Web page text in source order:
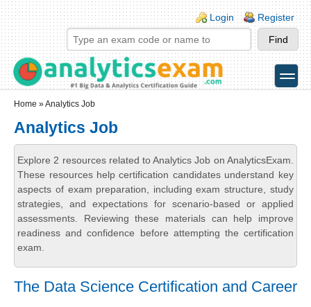
Skip to main content
Skip to search
Login links
Login Register
toggle
Home » Analytics Job
Analytics Job
Explore 2 resources related to Analytics Job on AnalyticsExam.
These resources help certification candidates understand key
aspects of exam preparation, including exam structure, study
strategies, and expectations for scenario-based or applied
assessments. Reviewing these materials can help improve
readiness and confidence before attempting the certification
exam.
The Data Science Certification and Career